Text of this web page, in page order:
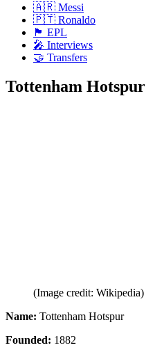
🇦🇷 Messi
🇵🇹 Ronaldo
🏴󠁧󠁢󠁥󠁮󠁧󠁿 EPL
🎤 Interviews
🤝 Transfers
Tottenham Hotspur
(Image credit: Wikipedia)
Name: Tottenham Hotspur
Founded: 1882